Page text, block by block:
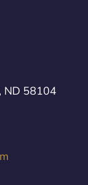
ND 58104